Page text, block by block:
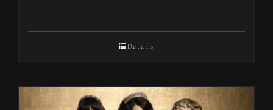
Details